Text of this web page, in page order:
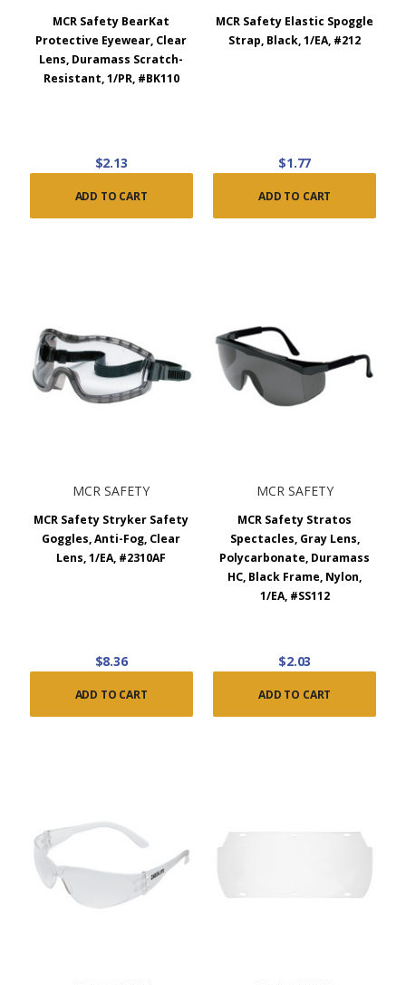
MCR Safety BearKat
Protective Eyewear, Clear
Lens, Duramass Scratch-
Resistant, 1/PR, #BK110
$2.13
ADD TO CART
MCR Safety Elastic Spoggle
Strap, Black, 1/EA, #212
$1.77
ADD TO CART
MCR SAFETY
MCR Safety Stryker Safety
Goggles, Anti-Fog, Clear
Lens, 1/EA, #2310AF
$8.36
ADD TO CART
MCR SAFETY
MCR Safety Stratos
Spectacles, Gray Lens,
Polycarbonate, Duramass
HC, Black Frame, Nylon,
1/EA, #SS112
$2.03
ADD TO CART